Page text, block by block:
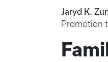
Jaryd K.
Promotion